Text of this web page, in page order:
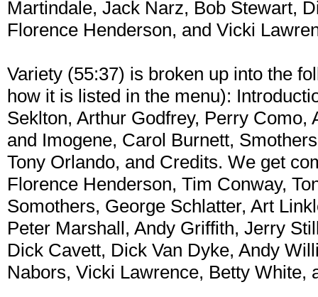
Martindale, Jack Narz, Bob Stewart,
Florence Henderson, and Vicki
Variety (55:37) is broken up into the
how it is listed in the menu):
Seklton, Arthur Godfrey, Perry Como,
and Imogene, Carol Burnett,
Tony Orlando, and Credits. We get
Florence Henderson, Tim Conway,
Somothers, George Schlatter, Art
Peter Marshall, Andy Griffith, Jerry
Dick Cavett, Dick Van Dyke, Andy
Nabors, Vicki Lawrence, Betty White,